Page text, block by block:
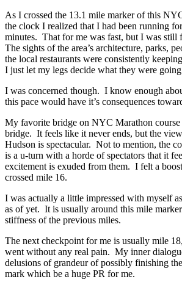
As I crossed the 13.1 mile marker of this
the clock I realized that I had been running
minutes. That for me was fast, but I was still
The sights of the area’s architecture, parks,
the local restaurants were consistently
I just let my legs decide what they were
I was concerned though. I know enough
this pace would have it’s consequences
My favorite bridge on NYC Marathon course
bridge. It feels like it never ends, but the
Hudson is spectacular. Not to mention, the
is a u-turn with a horde of spectators that it
excitement is exuded from them. I felt a
crossed mile 16.
I was actually a little impressed with myself
as of yet. It is usually around this mile
stiffness of the previous miles.
The next checkpoint for me is usually mile
went without any real pain. My inner
delusions of grandeur of possibly finishing
mark which be a huge PR for me.